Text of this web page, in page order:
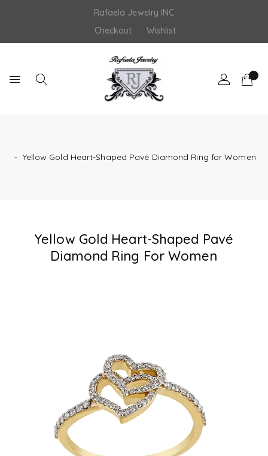
Rafaela Jewelry INC
Checkout
Wishlist
‐ Yellow Gold Heart-Shaped Pavé Diamond Ring for Women
Yellow Gold Heart-Shaped Pavé
Diamond Ring For Women